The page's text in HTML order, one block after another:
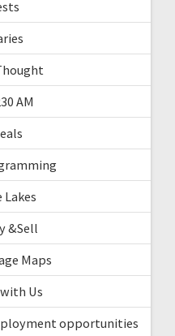
AM
Lakes
&Sell
Maps
Us
opportunities